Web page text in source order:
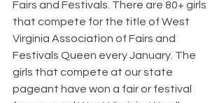
Fairs and Festivals. There are 80+ girls
that compete for the title of West
Virginia Association of Fairs and
Festivals Queen every January. The
girls that compete at our state
pageant have won a fair or festival